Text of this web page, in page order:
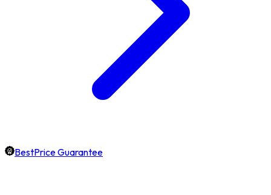
BestPrice Guarantee